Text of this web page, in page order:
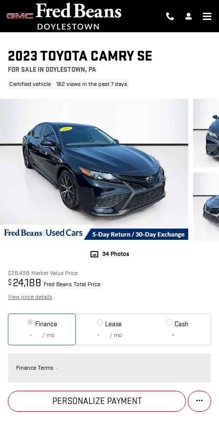
Skip to main content
2023 TOYOTA CAMRY SE
FOR SALE IN DOYLESTOWN, PA
Certified vehicle 162 views in the past 7 days
34 Photos
$26,498 Market Value Price
$ 24,188 Fred Beans Total Price
View price details
Finance
/ mo
Lease
/ mo
Cash
Finance Terms
PERSONALIZE PAYMENT